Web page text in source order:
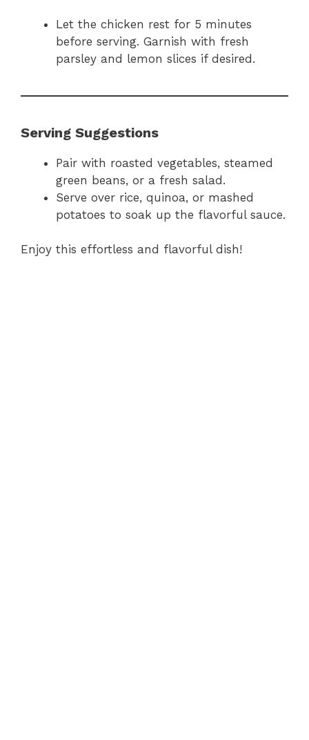
Let the chicken rest for 5 minutes
before serving. Garnish with fresh
parsley and lemon slices if desired.
Serving Suggestions
Pair with roasted vegetables, steamed
green beans, or a fresh salad.
Serve over rice, quinoa, or mashed
potatoes to soak up the flavorful sauce.
Enjoy this effortless and flavorful dish!